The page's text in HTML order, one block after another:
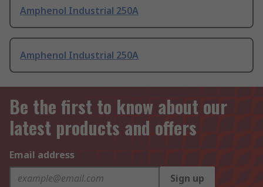
Amphenol Industrial 250A
Amphenol Industrial 250A
Be the first to know about our
latest products and offers
Email address
Sign up